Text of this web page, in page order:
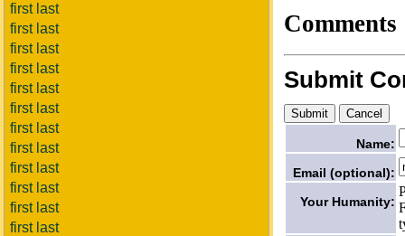
first last
first last
first last
first last
first last
first last
first last
first last
first last
first last
first last
first last
Comments
Submit
Name:
Email (optional):
Your Humanity: